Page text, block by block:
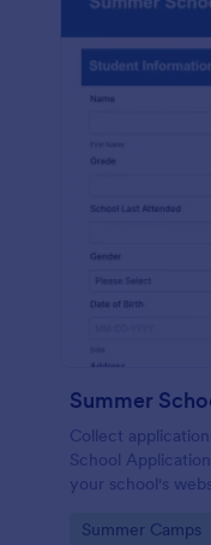
Summer
Collect
School
your school's
Go to Category:
Summer Camps